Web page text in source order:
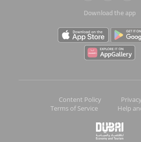
Download the app
Content Policy
Terms of Service
Help